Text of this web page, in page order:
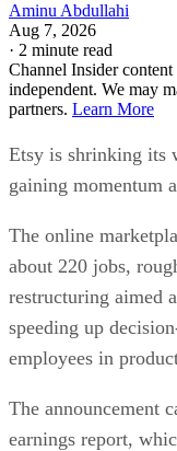
Aminu Abdullahi
Aug 7, 2026
· 2 minute read
Channel Insider
independent. We may
partners. Learn More
Etsy is shrinking its
gaining momentum
The online
about 220 jobs,
restructuring aimed
speeding up
employees in
The announcement
earnings report,